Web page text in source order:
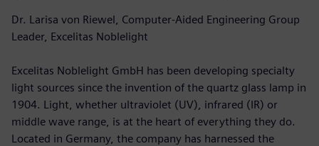
Dr. Larisa von Riewel, Computer-Aided Engineering Group
Leader, Excelitas Noblelight
Excelitas Noblelight GmbH has been developing specialty
light sources since the invention of the quartz glass lamp in
1904. Light, whether ultraviolet (UV), infrared (IR) or
middle wave range, is at the heart of everything they do.
Located in Germany, the company has harnessed the